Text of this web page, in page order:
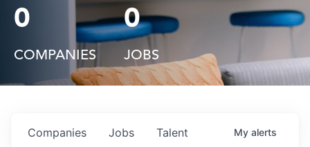
0
COMPANIES
0
JOBS
Jobs
Companies Talent My alerts